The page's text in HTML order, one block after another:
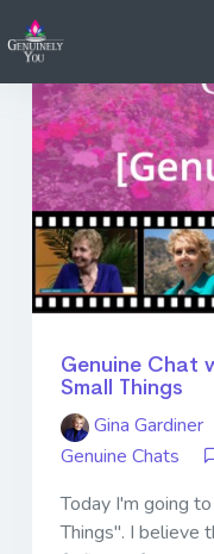
Genuine Chat
Small Things
Gina Gardiner
Genuine Chats
Today I'm going
Things". I believe